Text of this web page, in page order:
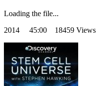
Loading the file...
2014 45:00 18459 Views